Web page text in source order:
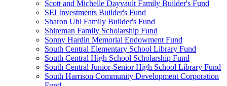
Scott and Michelle Dayvault Family Builder's Fund
SEI Investments Builder's Fund
Sharon Uhl Family Builder's Fund
Shireman Family Scholarship Fund
Sonny Hardin Memorial Endowment Fund
South Central Elementary School Library Fund
South Central High School Scholarship Fund
South Central Junior-Senior High School Library Fund
South Harrison Community Development Corporation